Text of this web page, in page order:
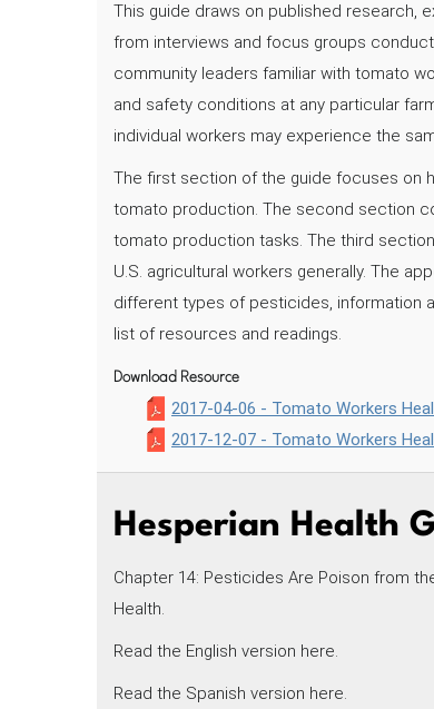
This guide draws on published research,
from interviews and focus groups
community leaders familiar with tomato
and safety conditions at any particular
individual workers may experience the
The first section of the guide focuses on
tomato production. The second section
tomato production tasks. The third
U.S. agricultural workers generally. The
different types of pesticides, information
list of resources and readings.
Download Resource
2017-04-06 - Tomato Workers
2017-12-07 - Tomato Workers
Hesperian Health
Chapter 14: Pesticides Are Poison from
Health.
Read the English version here.
Read the Spanish version here.